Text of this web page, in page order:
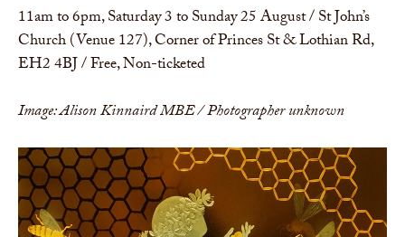
11am to 6pm, Saturday 3 to Sunday 25 August / St John’s
Church (Venue 127), Corner of Princes St & Lothian Rd,
EH2 4BJ / Free, Non-ticketed
Image: Alison Kinnaird MBE / Photographer unknown